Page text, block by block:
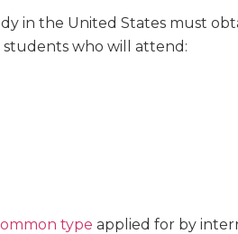
in the United States must
students who will attend:
type applied for by